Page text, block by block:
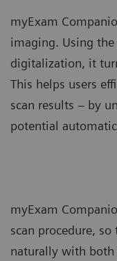
myExam
imaging. Using
digitalization, it
This helps users
scan results – by
potential
myExam
scan procedure,
naturally with both